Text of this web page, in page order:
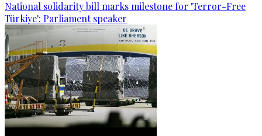
National solidarity bill marks milestone for 'Terror-Free
Türkiye': Parliament speaker